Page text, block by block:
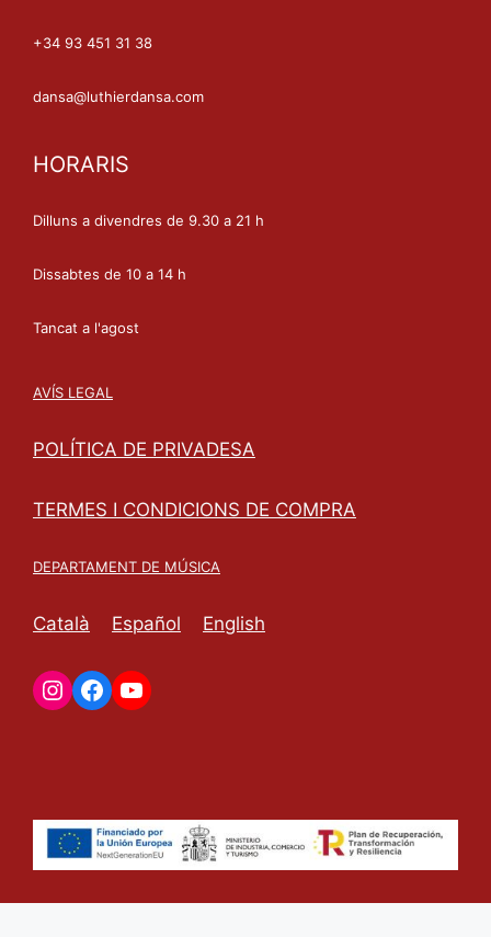
+34 93 451 31 38
dansa@luthierdansa.com
HORARIS
Dilluns a divendres de 9.30 a 21 h
Dissabtes de 10 a 14 h
Tancat a l'agost
AVÍS LEGAL
POLÍTICA DE PRIVADESA
TERMES I CONDICIONS DE COMPRA
DEPARTAMENT DE MÚSICA
Català Español English